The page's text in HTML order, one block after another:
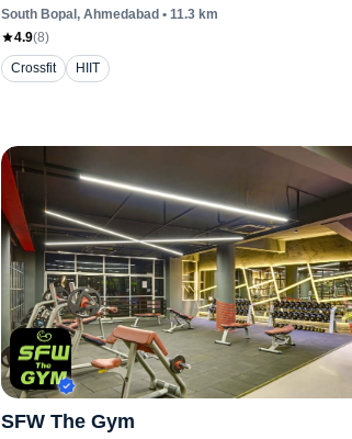
South Bopal , Ahmedabad • 11.3km
4.9(8)
Crossfit
HIIT
SFW The Gym